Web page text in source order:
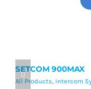
SETCOM 900MAX
All Products, Intercom